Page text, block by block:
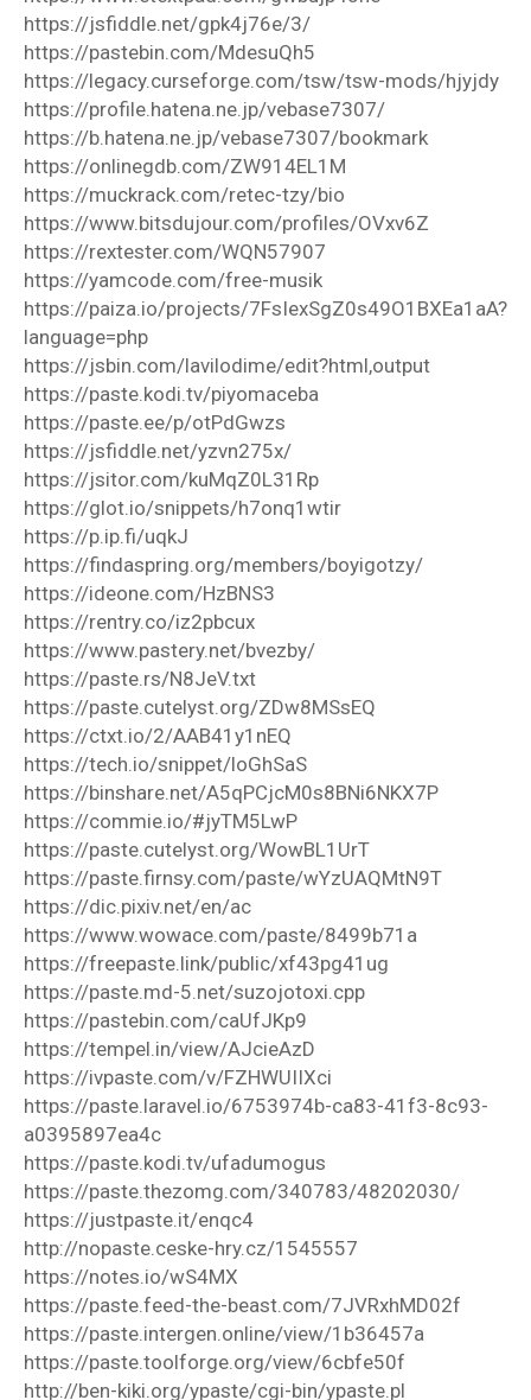
https://jsfiddle.net/gpk4j76e/3/
https://pastebin.com/MdesuQh5
https://legacy.curseforge.com/tsw/tsw-mods/hjyjdy
https://profile.hatena.ne.jp/vebase7307/
https://b.hatena.ne.jp/vebase7307/bookmark
https://onlinegdb.com/ZW914EL1M
https://muckrack.com/retec-tzy/bio
https://www.bitsdujour.com/profiles/OVxv6Z
https://rextester.com/WQN57907
https://yamcode.com/free-musik
https://paiza.io/projects/7FsIexSgZ0s49O1BXEa1aA?
language=php
https://jsbin.com/lavilodime/edit?html,output
https://paste.kodi.tv/piyomaceba
https://paste.ee/p/otPdGwzs
https://jsfiddle.net/yzvn275x/
https://jsitor.com/kuMqZ0L31Rp
https://glot.io/snippets/h7onq1wtir
https://p.ip.fi/uqkJ
https://findaspring.org/members/boyigotzy/
https://ideone.com/HzBNS3
https://rentry.co/iz2pbcux
https://www.pastery.net/bvezby/
https://paste.rs/N8JeV.txt
https://paste.cutelyst.org/ZDw8MSsEQ
https://ctxt.io/2/AAB41y1nEQ
https://tech.io/snippet/loGhSaS
https://binshare.net/A5qPCjcM0s8BNi6NKX7P
https://commie.io/#jyTM5LwP
https://paste.cutelyst.org/WowBL1UrT
https://paste.firnsy.com/paste/wYzUAQMtN9T
https://dic.pixiv.net/en/ac
https://www.wowace.com/paste/8499b71a
https://freepaste.link/public/xf43pg41ug
https://paste.md-5.net/suzojotoxi.cpp
https://pastebin.com/caUfJKp9
https://tempel.in/view/AJcieAzD
https://ivpaste.com/v/FZHWUIIXci
https://paste.laravel.io/6753974b-ca83-41f3-8c93-
a0395897ea4c
https://paste.kodi.tv/ufadumogus
https://paste.thezomg.com/340783/48202030/
https://justpaste.it/enqc4
http://nopaste.ceske-hry.cz/1545557
https://notes.io/wS4MX
https://paste.feed-the-beast.com/7JVRxhMD02f
https://paste.intergen.online/view/1b36457a
https://paste.toolforge.org/view/6cbfe50f
http://ben-kiki.org/ypaste/cgi-bin/ypaste.pl